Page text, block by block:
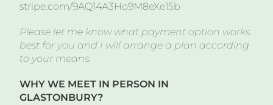
stripe.com/9AQ14A3Ho9M8eXe15b
Please let me know what payment option works
best for you and I will arrange a plan according
to your means.
WHY WE MEET IN PERSON IN
GLASTONBURY?